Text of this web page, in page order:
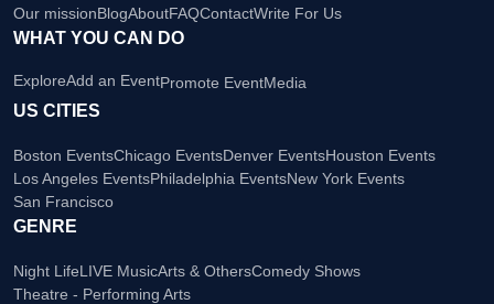
Our missionBlogAboutFAQContactWrite For Us
WHAT YOU CAN DO
ExploreAdd an EventPromote EventMedia
US CITIES
Boston EventsChicago EventsDenver EventsHouston Events
Los Angeles EventsPhiladelphia EventsNew York Events
San Francisco
GENRE
Night LifeLIVE MusicArts & OthersComedy Shows
Theatre - Performing Arts